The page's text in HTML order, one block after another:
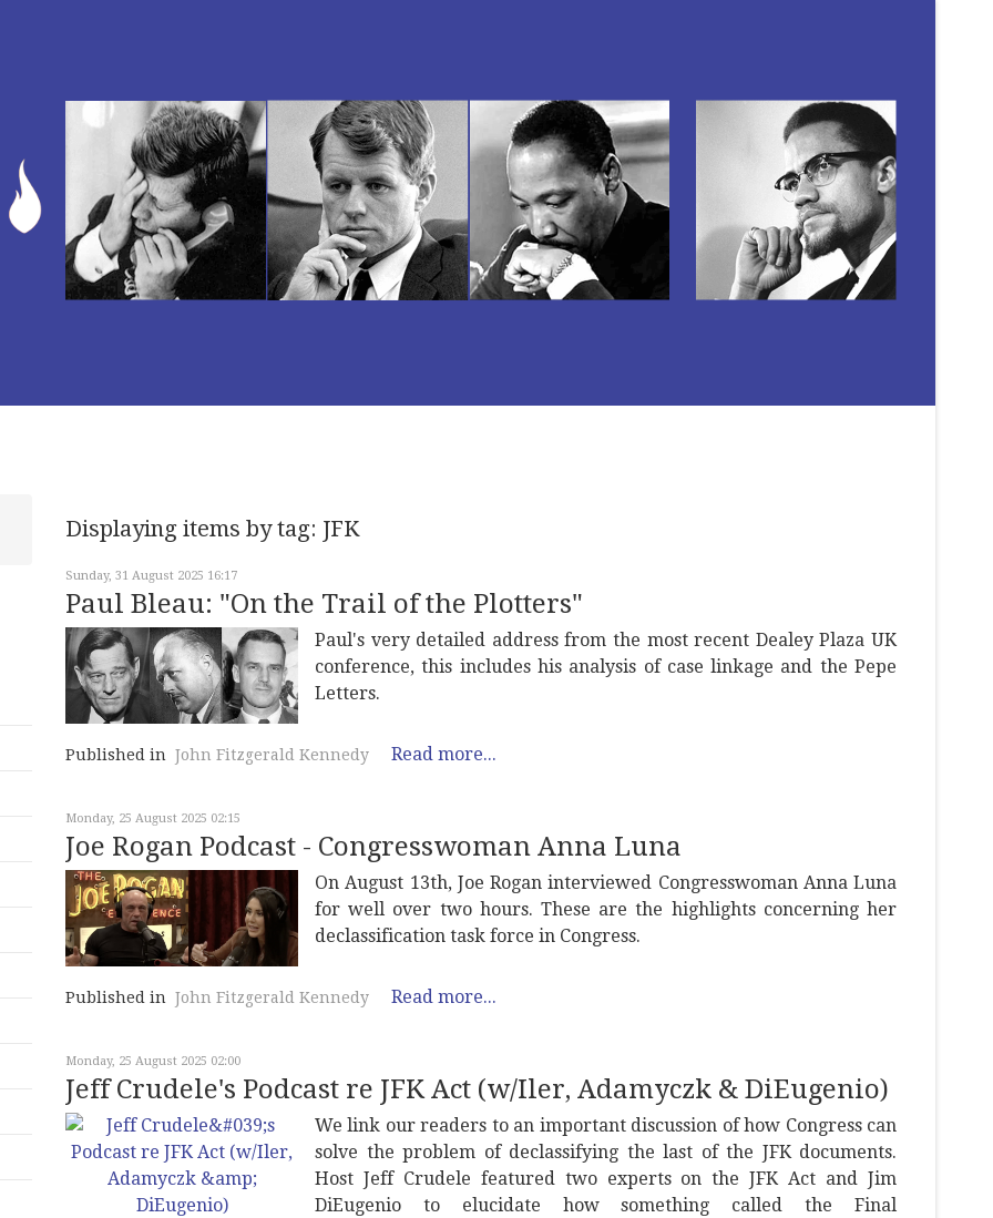
Displaying items by tag: JFK
Sunday, 31 August 2025 16:17
Paul Bleau: "On the Trail of the Plotters"
Paul's very detailed address from the most recent Dealey Plaza UK
conference, this includes his analysis of case linkage and the Pepe
Letters.
Published in John Fitzgerald Kennedy Read more...
Monday, 25 August 2025 02:15
Joe Rogan Podcast - Congresswoman Anna Luna
On August 13th, Joe Rogan interviewed Congresswoman Anna Luna
for well over two hours. These are the highlights concerning her
declassification task force in Congress.
Published in John Fitzgerald Kennedy Read more...
Monday, 25 August 2025 02:00
Jeff Crudele's Podcast re JFK Act (w/Iler, Adamyczk & DiEugenio)
We link our readers to an important discussion of how Congress can
solve the problem of declassifying the last of the JFK documents.
Host Jeff Crudele featured two experts on the JFK Act and Jim
DiEugenio to elucidate how something called the Final